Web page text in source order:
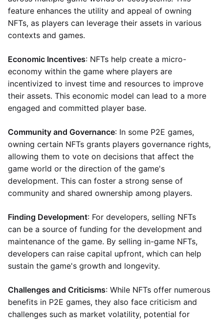
feature enhances the utility and appeal of owning
NFTs, as players can leverage their assets in various
contexts and games.
Economic Incentives: NFTs help create a micro-
economy within the game where players are
incentivized to invest time and resources to improve
their assets. This economic model can lead to a more
engaged and committed player base.
Community and Governance: In some P2E games,
owning certain NFTs grants players governance rights,
allowing them to vote on decisions that affect the
game world or the direction of the game's
development. This can foster a strong sense of
community and shared ownership among players.
Finding Development: For developers, selling NFTs
can be a source of funding for the development and
maintenance of the game. By selling in-game NFTs,
developers can raise capital upfront, which can help
sustain the game's growth and longevity.
Challenges and Criticisms: While NFTs offer numerous
benefits in P2E games, they also face criticism and
challenges such as market volatility, potential for